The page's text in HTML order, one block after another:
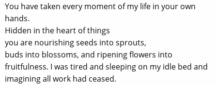
You have taken every moment of my life in your own
hands.
Hidden in the heart of things
you are nourishing seeds into sprouts,
buds into blossoms, and ripening flowers into
fruitfulness. I was tired and sleeping on my idle bed and
imagining all work had ceased.